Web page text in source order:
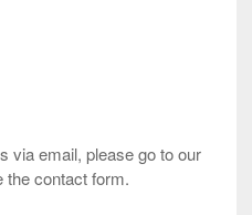
via email, please go to our
the contact form.